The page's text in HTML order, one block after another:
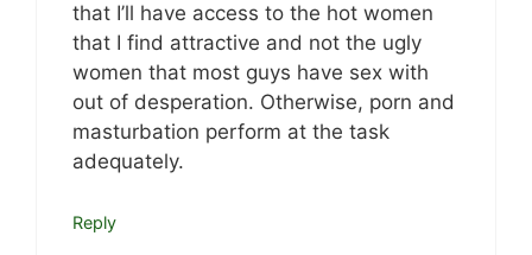
that I’ll have access to the hot women
that I find attractive and not the ugly
women that most guys have sex with
out of desperation. Otherwise, porn and
masturbation perform at the task
adequately.
Reply